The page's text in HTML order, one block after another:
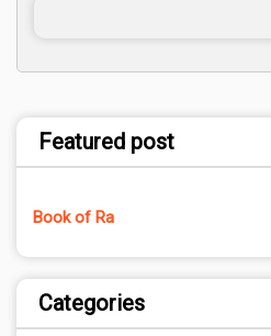
Featured post
Book of Ra
Categories